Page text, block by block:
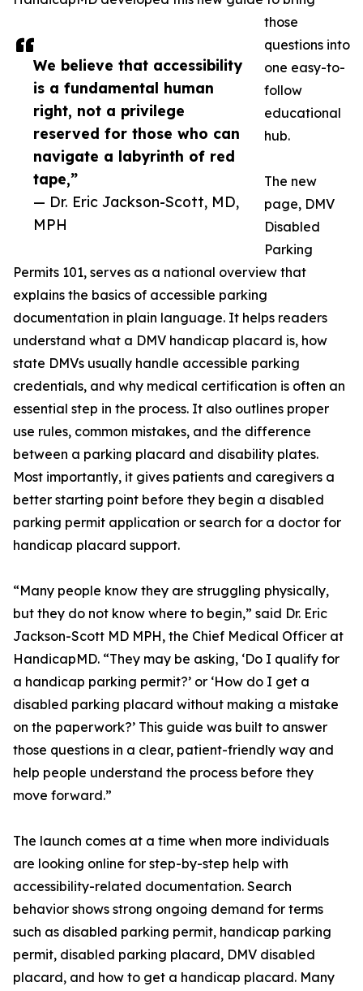
We believe that accessibility
is a fundamental human
right, not a privilege
reserved for those who can
navigate a labyrinth of red
tape,”
— Dr. Eric Jackson-Scott, MD,
MPH
those
questions into
one easy-to-
follow
educational
hub.
The new
page, DMV
Disabled
Parking
Permits 101, serves as a national overview that
explains the basics of accessible parking
documentation in plain language. It helps readers
understand what a DMV handicap placard is, how
state DMVs usually handle accessible parking
credentials, and why medical certification is often an
essential step in the process. It also outlines proper
use rules, common mistakes, and the difference
between a parking placard and disability plates.
Most importantly, it gives patients and caregivers a
better starting point before they begin a disabled
parking permit application or search for a doctor for
handicap placard support.
“Many people know they are struggling physically,
but they do not know where to begin,” said Dr. Eric
Jackson-Scott MD MPH, the Chief Medical Officer at
HandicapMD. “They may be asking, ‘Do I qualify for
a handicap parking permit?’ or ‘How do I get a
disabled parking placard without making a mistake
on the paperwork?’ This guide was built to answer
those questions in a clear, patient-friendly way and
help people understand the process before they
move forward.”
The launch comes at a time when more individuals
are looking online for step-by-step help with
accessibility-related documentation. Search
behavior shows strong ongoing demand for terms
such as disabled parking permit, handicap parking
permit, disabled parking placard, DMV disabled
placard, and how to get a handicap placard. Many